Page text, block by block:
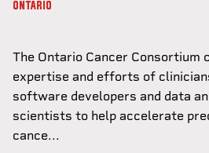
ONTARIO
The Ontario Cancer Consortium
expertise and efforts of
software developers and data
scientists to help accelerate
cance...